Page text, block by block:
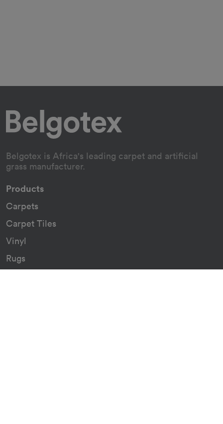
Belgotex is Africa's leading carpet and artificial
grass manufacturer.
Products
Carpets
Carpet Tiles
Vinyl
Rugs